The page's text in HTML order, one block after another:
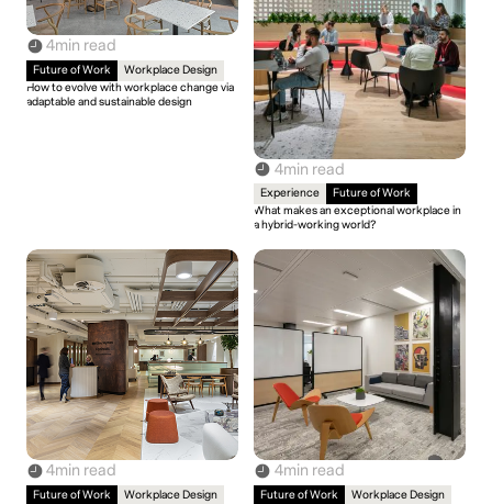
4min read
Future of Work
Workplace Design
How to evolve with workplace change via
adaptable and sustainable design
4min read
Experience
Future of Work
What makes an exceptional workplace in
a hybrid-working world?
4min read
Future of Work
Workplace Design
4min read
Future of Work
Workplace Design